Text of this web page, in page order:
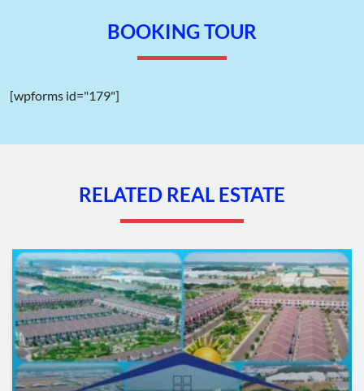
TTTFIC Group
II. Geographic Location of Binh Chieu
Located at the northern gateway, it connects Ho Chi Minh City
with Binh Duong Province. Therefore, Binh Chieu Industrial
and connectivity. It provides convenient access to other
industrial zones in Binh Duong, as well as links to seaports, dry
ports, bus stations, airports, and service areas.
Distances from Binh Chieu Industrial Park:
Song Than Station: 4 km
Saigon Station: 16 km
ICD Phuoc Long 3, Thu Duc: 10 km
BOOKING TOUR
[wpforms id="179"]
RELATED REAL ESTATE